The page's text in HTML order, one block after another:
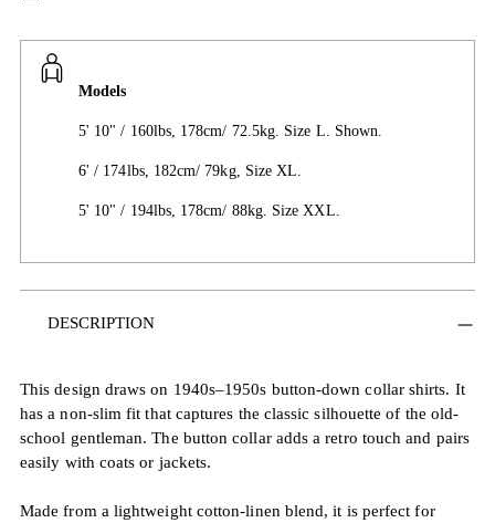
Models
5' 10" / 160lbs, 178cm/ 72.5kg. Size L. Shown.
6' / 174lbs, 182cm/ 79kg, Size XL.
5' 10" / 194lbs, 178cm/ 88kg. Size XXL.
product
cart
DESCRIPTION
This design draws on 1940s–1950s button-down collar shirts. It
has a non-slim fit that captures the classic silhouette of the old-
school gentleman. The button collar adds a retro touch and pairs
easily with coats or jackets.
Made from a lightweight cotton-linen blend, it is perfect for